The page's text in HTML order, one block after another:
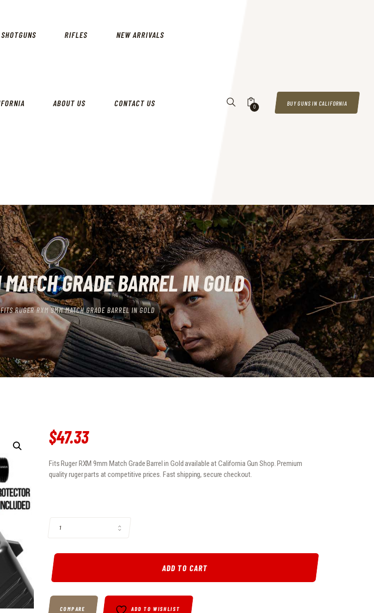
SHOTGUNS RIFLES NEW ARRIVALS
ABOUT US CONTACT US 0
BUY GUNS IN CALIFORNIA
GRADE BARREL IN GOLD
FITS RUGER RXM 9MM MATCH GRADE BARREL IN GOLD
$47.33
Fits Ruger RXM 9mm Match Grade Barrel in Gold available at California Gun Shop. Premium
quality ruger parts at competitive prices. Fast shipping, secure checkout.
ADD TO CART
COMPARE ADD TO WISHLIST